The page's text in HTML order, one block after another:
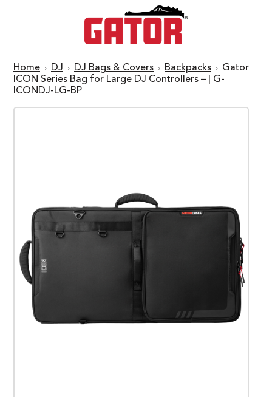
Home DJ DJ Bags & Covers Backpacks
Gator
ICON Series Bag for Large DJ Controllers – | G-
ICONDJ-LG-BP